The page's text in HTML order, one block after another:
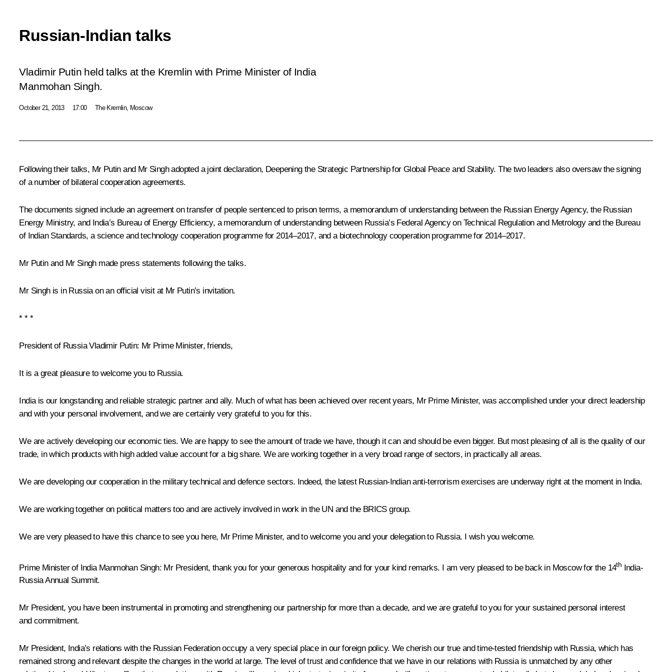
Russian-Indian talks
Vladimir Putin held talks at the Kremlin with Prime Minister of India
Manmohan Singh.
October 21, 2013 17:00 The Kremlin, Moscow
Following their talks, Mr Putin and Mr Singhadopted a joint declaration, Deepening the Strategic Partnership for Global Peace and Stability. The two leaders also oversaw the signing
of a number of bilateral cooperation agreements.
The documents signed include an agreement on transfer of people sentenced to prison terms, a memorandum of understanding between the Russian Energy Agency, the Russian
Energy Ministry, and India’s Bureau of Energy Efficiency, a memorandum of understanding between Russia’s Federal Agency on Technical Regulation and Metrology and the Bureau
of Indian Standards, a science and technology cooperation programme for 2014–2017, and a biotechnology cooperation programme for 2014–2017.
Mr Putin and Mr Singh made press statements following the talks.
Mr Singh is in Russia on an official visit at Mr Putin’s invitation.
* * *
President of Russia Vladimir Putin: Mr Prime Minister, friends,
It is a great pleasure to welcome you to Russia.
India is our longstanding and reliable strategic partner and ally. Much of what has been achieved over recent years, Mr Prime Minister, was accomplished under your direct leadership
and with your personal involvement, and we are certainly very grateful to you for this.
We are actively developing our economic ties. We are happy to see the amount of trade we have, though it can and should be even bigger. But most pleasing of all is the quality of our
trade, in which products with high added value account for a big share. We are working together in a very broad range of sectors, in practically all areas.
We are developing our cooperation in the military technical and defence sectors. Indeed, the latest Russian-Indian anti-terrorism exercises are underway right at the moment in India.
We are working together on political matters too and are actively involved in work in the UN and the BRICS group.
We are very pleased to have this chance to see you here, Mr Prime Minister, and to welcome you and your delegation to Russia. I wish you welcome.
Prime Minister of India Manmohan Singh: Mr President, thank you for your generous hospitality and for your kind remarks. I am very pleased to be back in Moscow for the 14th India-
Russia Annual Summit.
Mr President, you have been instrumental in promoting and strengthening our partnership for more than a decade, and we are grateful to you for your sustained personal interest
and commitment.
Mr President, India’s relations with the Russian Federation occupy a very special place in our foreign policy. We cherish our true and time-tested friendship with Russia, which has
remained strong and relevant despite the changes in the world at large. The level of trust and confidence that we have in our relations with Russia is unmatched by any other